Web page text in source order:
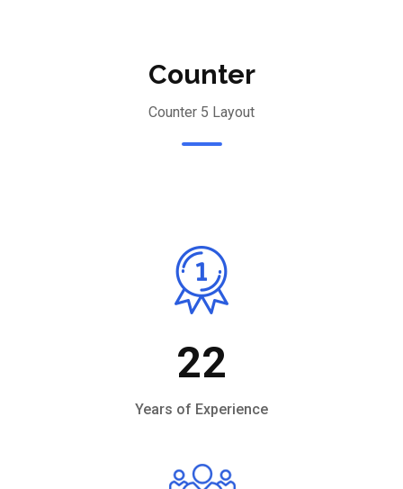
Counter
Counter 5 Layout
22
Years of Experience